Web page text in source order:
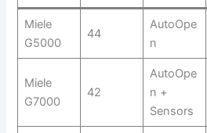
Miele
G5000
44
AutoOpe
n
Miele
G7000
42
AutoOpe
n +
Sensors